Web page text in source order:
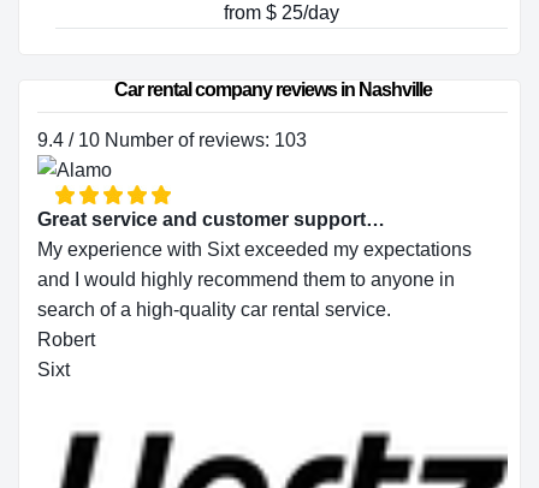
from $ 25/day
Car rental company reviews in Nashville
9.4 / 10 Number of reviews: 103
Great service and customer support…
My experience with Sixt exceeded my expectations
and I would highly recommend them to anyone in
search of a high-quality car rental service.
Robert
Sixt